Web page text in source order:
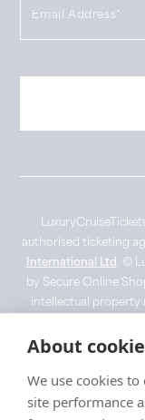
authorised ticketing
International Ltd . ©
by Secure Online
intellectual property
owner. Imagery
'Ponant' and
promotional use only
About
We use cookies
site performance